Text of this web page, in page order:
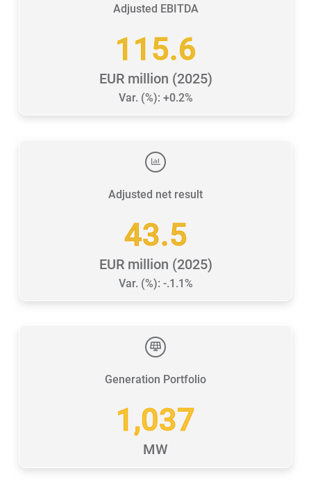
Adjusted EBITDA
115.6
EUR million (2025)
Var. (%): +0.2%
Adjusted net result
43.5
EUR million (2025)
Var. (%): -.1.1%
Generation Portfolio
1,037
MW